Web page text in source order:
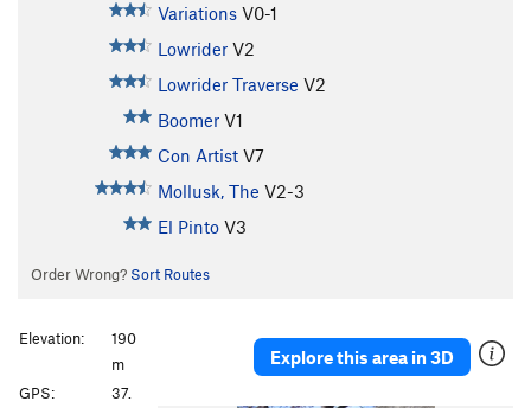
Variations V0-1
Lowrider V2
Lowrider Traverse V2
Boomer V1
Con Artist V7
Mollusk, The V2-3
El Pinto V3
Order Wrong? Sort Routes
Explore this area in 3D
Elevation:
190
m
GPS:
37.